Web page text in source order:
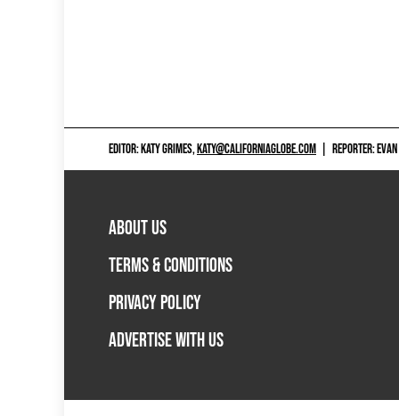
EDITOR: KATY GRIMES,KATY@CALIFORNIAGLOBE.COM REPORTER:
ABOUT US
TERMS & CONDITIONS
PRIVACY POLICY
ADVERTISE WITH US